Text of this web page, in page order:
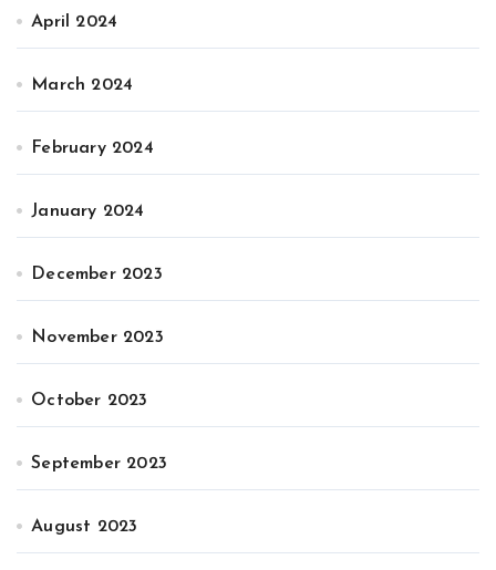
April 2024
March 2024
February 2024
January 2024
December 2023
November 2023
October 2023
September 2023
August 2023